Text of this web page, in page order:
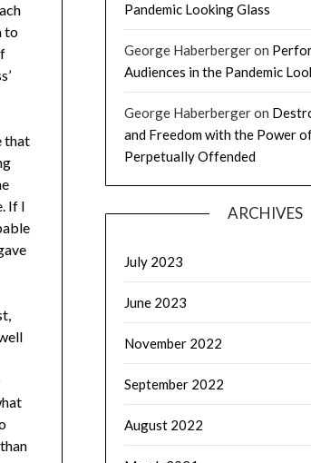
to
that
If I
Pandemic Looking Glass
George Haberbergeron
Audiences in the Pandemic
George Haberbergeron
and Freedom with the Power
Perpetually Offended
ARCHIVES
July 2023
June 2023
November 2022
September 2022
August 2022